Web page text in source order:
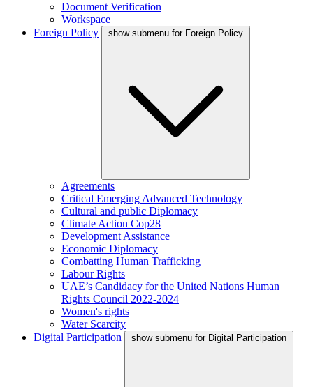
Document Verification
Workspace
Foreign Policy
show submenu for Foreign Policy
Agreements
Critical Emerging Advanced Technology
Cultural and public Diplomacy
Climate Action Cop28
Development Assistance
Economic Diplomacy
Combatting Human Trafficking
Labour Rights
UAE’s Candidacy for the United Nations Human
Rights Council 2022-2024
Women's rights
Water Scarcity
Digital Participation
show submenu for Digital Participation